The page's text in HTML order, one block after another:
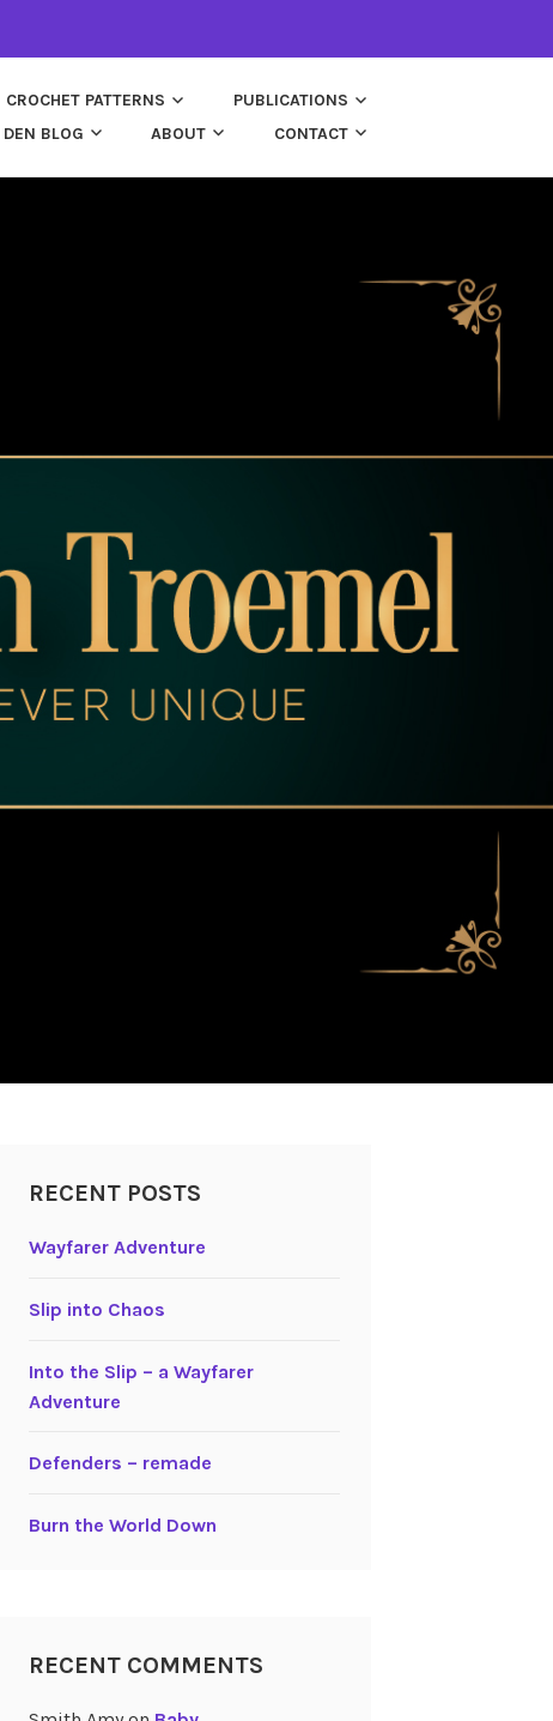
CROCHET PATTERNS
PUBLICATIONS
DEN BLOG
ABOUT CONTACT
RECENT POSTS
Wayfarer Adventure
Slip into Chaos
Into the Slip – a Wayfarer
Adventure
Defenders – remade
Burn the World Down
RECENT COMMENTS